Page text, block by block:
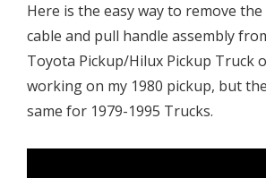
Here is the easy way to remove
cable and pull handle assembly
Toyota Pickup/Hilux Pickup Truck
working on my 1980 pickup, but
same for 1979-1995 Trucks.